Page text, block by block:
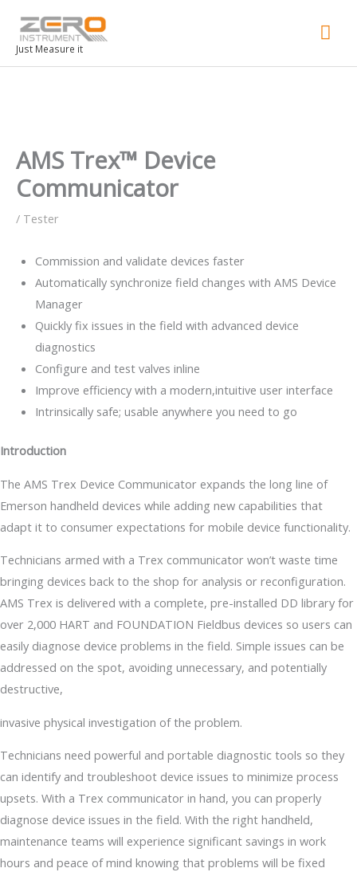
Just Measure it
AMS Trex™ Device
Communicator
/ Tester
Commission and validate devices faster
Automatically synchronize field changes with AMS Device
Manager
Quickly fix issues in the field with advanced device
diagnostics
Configure and test valves inline
Improve efficiency with a modern,intuitive user interface
Intrinsically safe; usable anywhere you need to go
Introduction
The AMS Trex Device Communicator expands the long line of
Emerson handheld devices while adding new capabilities that
adapt it to consumer expectations for mobile device functionality.
Technicians armed with a Trex communicator won’t waste time
bringing devices back to the shop for analysis or reconfiguration.
AMS Trex is delivered with a complete, pre-installed DD library for
over 2,000 HART and FOUNDATION Fieldbus devices so users can
easily diagnose device problems in the field. Simple issues can be
addressed on the spot, avoiding unnecessary, and potentially
destructive,
invasive physical investigation of the problem.
Technicians need powerful and portable diagnostic tools so they
can identify and troubleshoot device issues to minimize process
upsets. With a Trex communicator in hand, you can properly
diagnose device issues in the field. With the right handheld,
maintenance teams will experience significant savings in work
hours and peace of mind knowing that problems will be fixed